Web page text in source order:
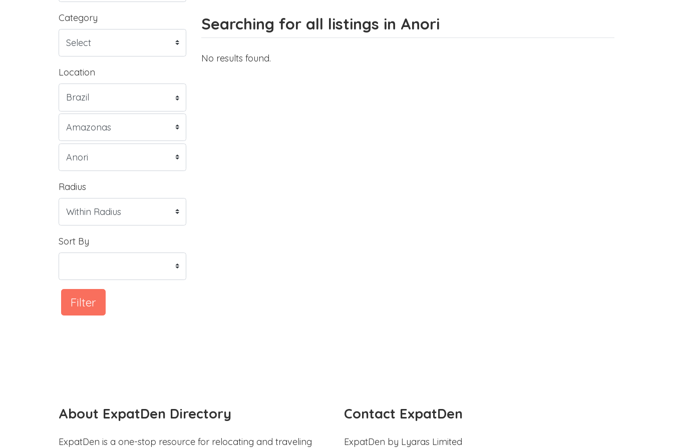
Category
Location
Radius
Sort By
Filter
Searching for all listings in Anori
No results found.
About ExpatDen Directory
ExpatDen is a one-stop resource for relocating and traveling
Contact ExpatDen
ExpatDen by Lyaras Limited